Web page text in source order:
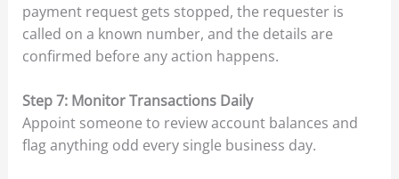
payment request gets stopped, the requester is
called on a known number, and the details are
confirmed before any action happens.
Step 7: Monitor Transactions Daily
Appoint someone to review account balances and
flag anything odd every single business day.